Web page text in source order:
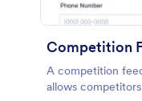
Competition
A competition
allows